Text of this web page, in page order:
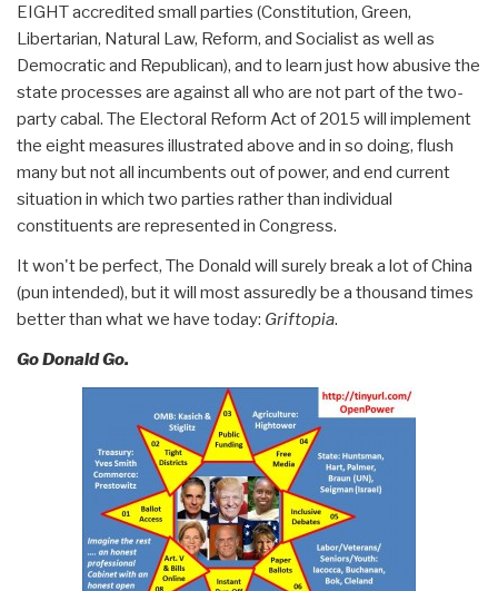
EIGHT accredited small parties (Constitution, Green,
Libertarian, Natural Law, Reform, and Socialist as well as
Democratic and Republican), and to learn just how abusive the
state processes are against all who are not part of the two-
party cabal. The Electoral Reform Act of 2015 will implement
the eight measures illustrated above and in so doing, flush
many but not all incumbents out of power, and end current
situation in which two parties rather than individual
constituents are represented in Congress.
It won't be perfect, The Donald will surely break a lot of China
(pun intended), but it will most assuredly be a thousand times
better than what we have today: Griftopia.
Go Donald Go.